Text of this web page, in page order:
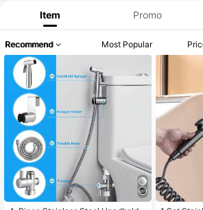
Item Promo
Recommend Most Popular
#7